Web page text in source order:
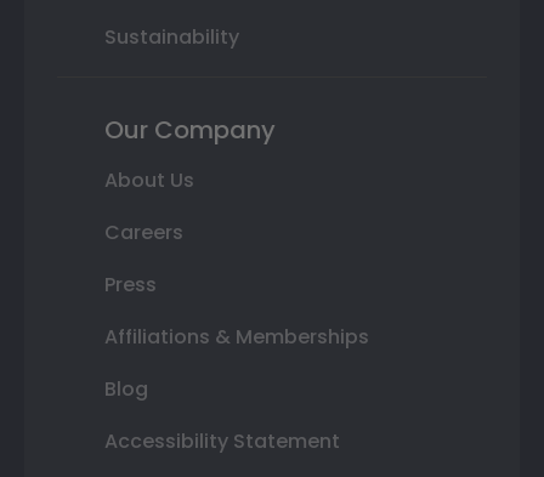
Sustainability
Our Company
About Us
Careers
Press
Affiliations & Memberships
Blog
Accessibility Statement